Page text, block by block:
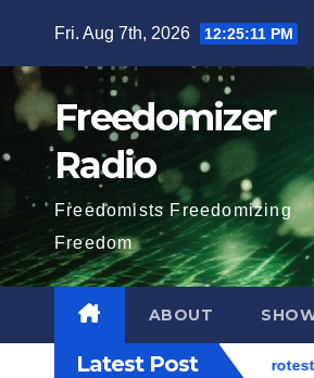
content
Fri. Aug 7th, 2026 12:25:12 PM
Freedomizer
Radio
Freedomists Freedomizing
Freedom
ABOUT
Latest Post
Eugene, Oregon, to Protest ICE, Block